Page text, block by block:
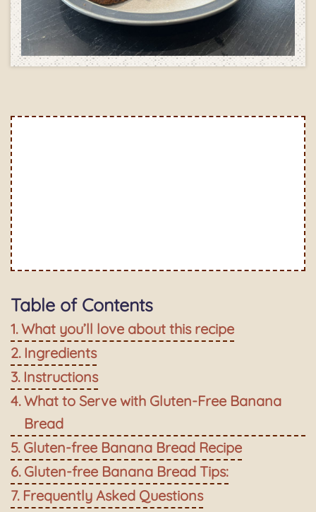
Table of Contents
What you’ll love about this recipe
Ingredients
Instructions
What to Serve with Gluten-Free Banana
Bread
Gluten-free Banana Bread Recipe
Gluten-free Banana Bread Tips:
Frequently Asked Questions